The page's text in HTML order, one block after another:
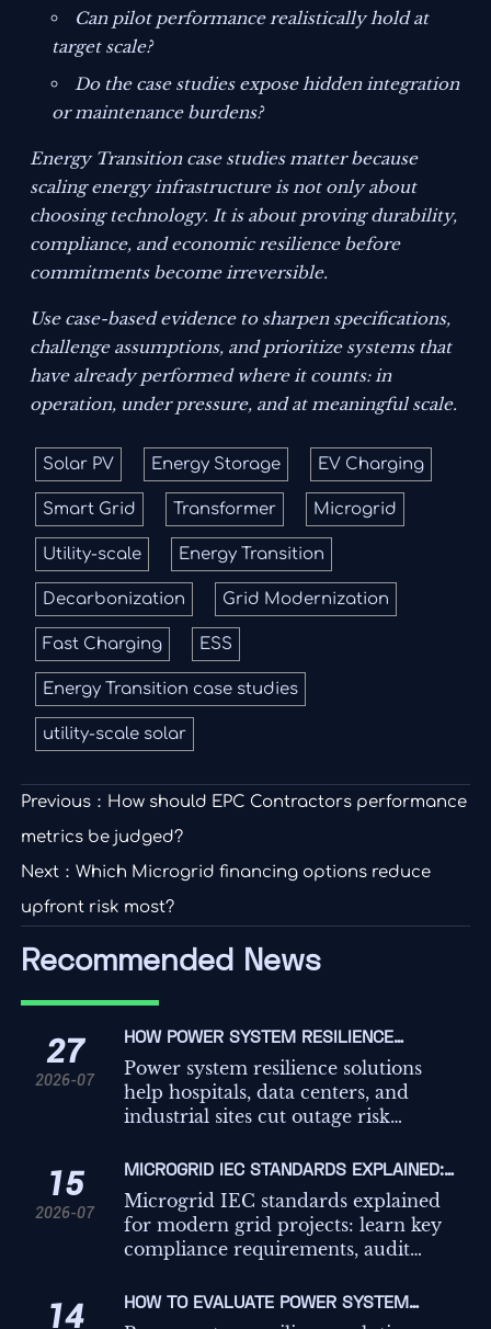
Can pilot performance realistically hold at
target scale?
Do the case studies expose hidden integration
or maintenance burdens?
Energy Transition case studies matter because
scaling energy infrastructure is not only about
choosing technology. It is about proving durability,
compliance, and economic resilience before
commitments become irreversible.
Use case-based evidence to sharpen specifications,
challenge assumptions, and prioritize systems that
have already performed where it counts: in
operation, under pressure, and at meaningful scale.
Solar PV Energy Storage EV Charging
Smart Grid Transformer Microgrid
Utility-scale Energy Transition
Decarbonization Grid Modernization
Fast Charging ESS
Energy Transition case studies
utility-scale solar
Previous： How should EPC Contractors performance
metrics be judged?
Next：Which Microgrid financing options reduce
upfront risk most?
Recommended News
27
2026-07
HOW POWER SYSTEM RESILIENCE
SOLUTIONS REDUCE OUTAGE RISK FOR
CRITICAL FACILITIES
Power system resilience solutions
help hospitals, data centers, and
industrial sites cut outage risk
load prioritization, and microgrid-
ready design.
15
2026-07
MICROGRID IEC STANDARDS EXPLAINED:
KEY COMPLIANCE REQUIREMENTS FOR
GRID PROJECTS
Microgrid IEC standards explained
for modern grid projects: learn key
compliance requirements, audit
steps to build safer, more reliable
systems.
14
HOW TO EVALUATE POWER SYSTEM